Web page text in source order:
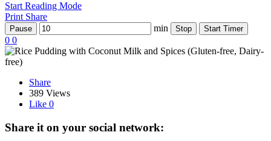
Start Reading Mode
Print Share
Pause min Stop Start Timer
0 0
Share
389 Views
Like 0
Share it on your social network: